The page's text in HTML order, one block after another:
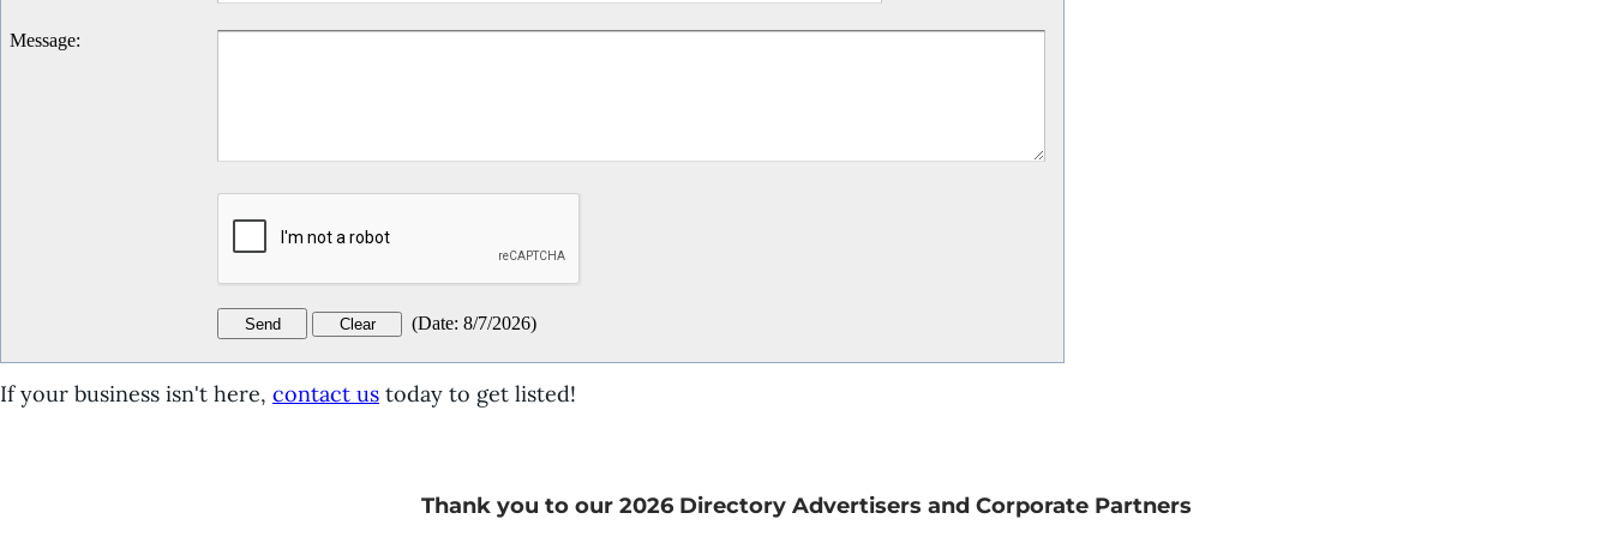
Message:
(Date: 8/7/2026)
If your business isn't here, contact us today to get listed!
Thank you to our 2026 Directory Advertisers and Corporate Partners